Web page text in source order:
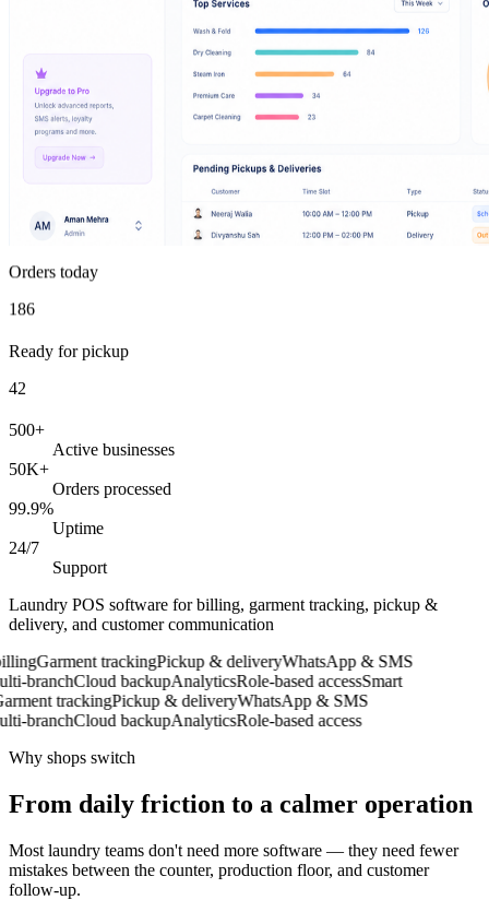
Orders today
186
Ready for pickup
42
500+
Active businesses
50K+
Orders processed
99.9%
Uptime
24/7
Support
Laundry POS software for billing, garment tracking, pickup &
delivery, and customer communication
Garment trackingPickup & deliveryWhatsApp & SMS
branchCloud backupAnalyticsRole-based accessSmart
trackingPickup & deliveryWhatsApp & SMS
branchCloud backupAnalyticsRole-based access
Why shops switch
From daily friction to a calmer operation
Most laundry teams don't need more software — they need fewer
mistakes between the counter, production floor, and customer
follow-up.